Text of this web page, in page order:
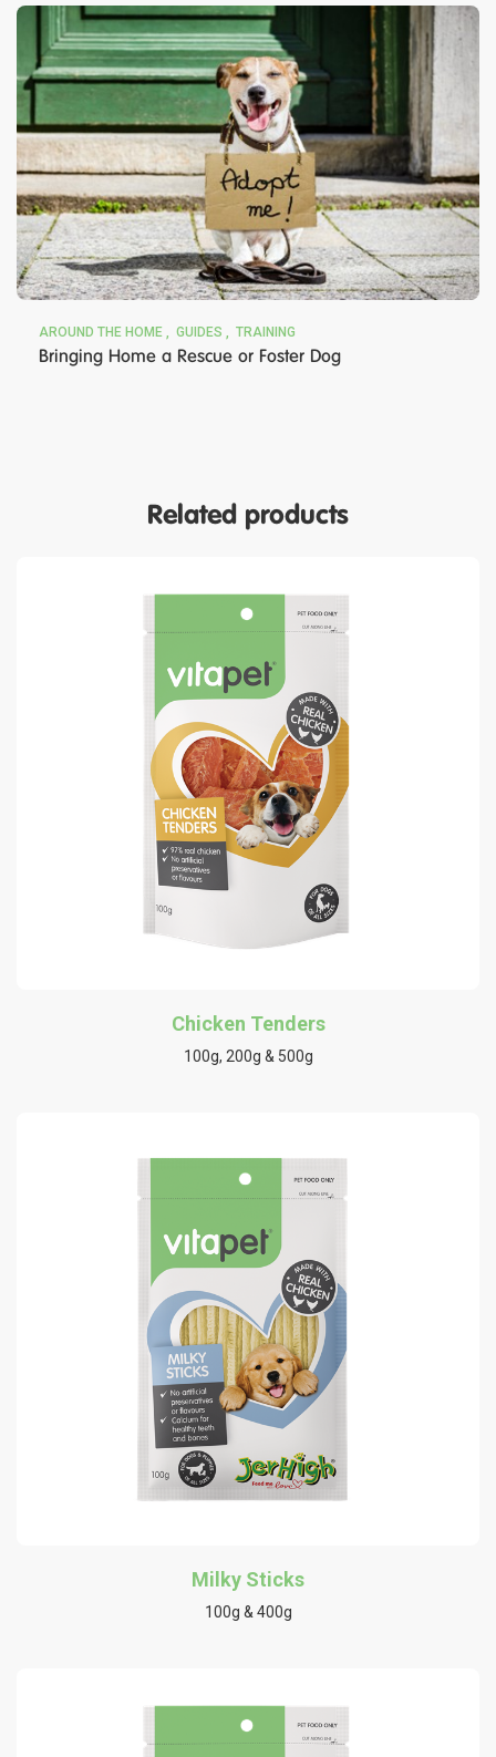
AROUND THE HOME GUIDES TRAINING
Bringing Home a Rescue or Foster Dog
Related products
Chicken Tenders
100g, 200g & 500g
Milky Sticks
100g & 400g